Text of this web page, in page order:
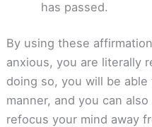
has passed.
By using these
anxious, you are literally
doing so, you will be
manner, and you can
refocus your mind away